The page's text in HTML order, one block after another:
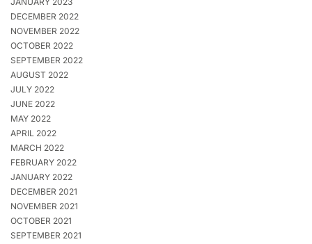
DECEMBER 2022
NOVEMBER 2022
OCTOBER 2022
SEPTEMBER 2022
AUGUST 2022
JULY 2022
JUNE 2022
MAY 2022
APRIL 2022
MARCH 2022
FEBRUARY 2022
JANUARY 2022
DECEMBER 2021
NOVEMBER 2021
OCTOBER 2021
SEPTEMBER 2021